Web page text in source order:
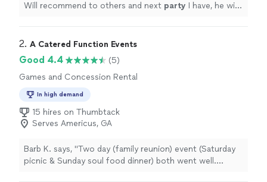
Will recommend to others and next party I have, he will
2. A Catered Function Events
Good 4.4
(5)
Games and Concession Rental
In high demand
15 hires on Thumbtack
Serves Americus, GA
Barb K. says, "Two day (family reunion) event (Saturday
picnic & Sunday soul food dinner) both went well.